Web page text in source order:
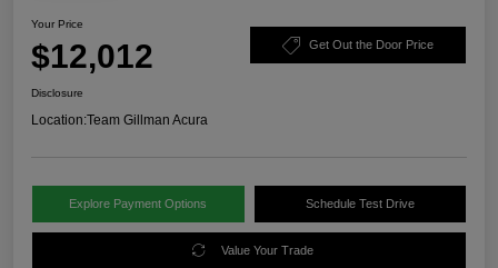
Your Price
$12,012 Get Out the Door Price
Disclosure
Location:Team Gillman Acura
Explore Payment Options Schedule Test Drive
Value Your Trade